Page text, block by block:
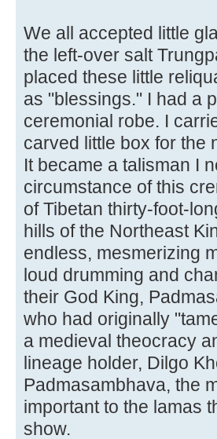
We all accepted little
the left-over salt
placed these little
as "blessings." I had a
ceremonial robe. I
carved little box for the
It became a talisman I
circumstance of this
of Tibetan thirty-foot-
hills of the Northeast
endless, mesmerizing
loud drumming and
their God King,
who had originally
a medieval theocracy
lineage holder, Dilgo
Padmasambhava, the
important to the lamas
show.